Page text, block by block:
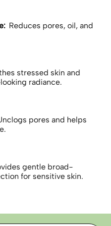
Reduces pores, oil, and
stressed skin and
radiance.
pores and helps
gentle broad-
for sensitive skin.